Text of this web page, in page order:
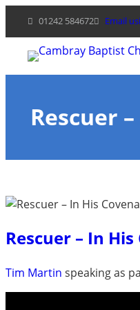
content
01242 584672 Email
Rescuer
Rescuer – In
Tim Martin speaking as